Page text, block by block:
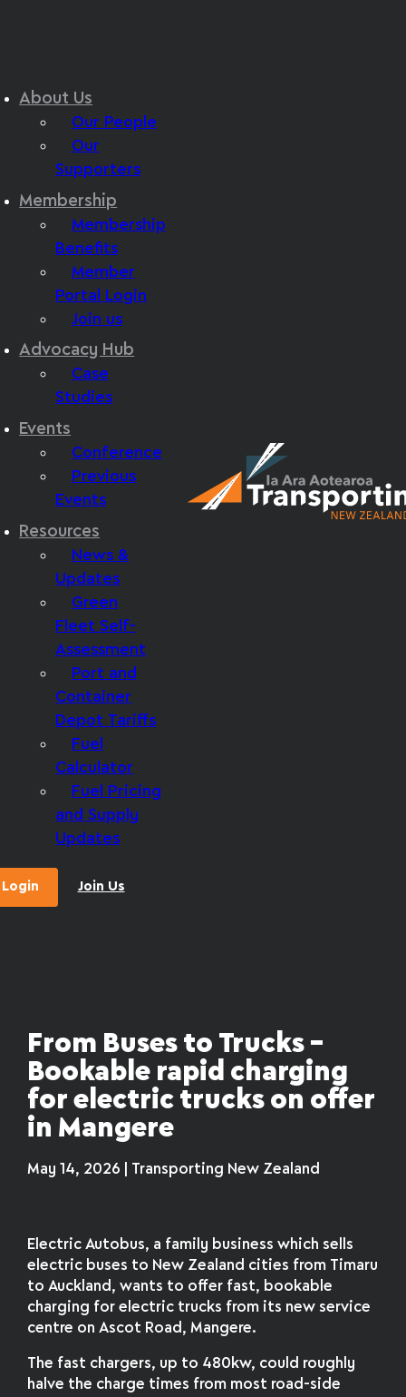
About Us
Our People
Our
Supporters
Membership
Membership
Benefits
Member
Portal Login
Join us
Advocacy Hub
Case
Studies
Events
Conference
Previous
Events
Resources
News &
Updates
Green
Fleet Self-
Assessment
Port and
Container
Depot Tariffs
Fuel
Calculator
Fuel Pricing
and Supply
Updates
Login Join Us
From Buses to Trucks –
Bookable rapid charging
for electric trucks on offer
in Mangere
May 14, 2026 | Transporting New Zealand
Electric Autobus, a family business which sells
electric buses to New Zealand cities from Timaru
to Auckland, wants to offer fast, bookable
charging for electric trucks from its new service
centre on Ascot Road, Mangere.
The fast chargers, up to 480kw, could roughly
halve the charge times from most road-side